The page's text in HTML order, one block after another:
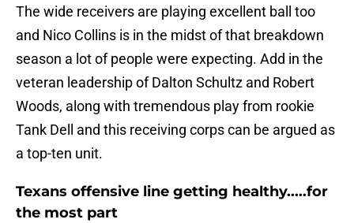
The wide receivers are playing excellent ball too
and Nico Collins is in the midst of that breakdown
season a lot of people were expecting. Add in the
veteran leadership of Dalton Schultz and Robert
Woods, along with tremendous play from rookie
Tank Dell and this receiving corps can be argued as
a top-ten unit.
Texans offensive line getting healthy.....for
the most part